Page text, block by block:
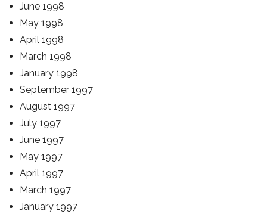
June 1998
May 1998
April 1998
March 1998
January 1998
September 1997
August 1997
July 1997
June 1997
May 1997
April 1997
March 1997
January 1997